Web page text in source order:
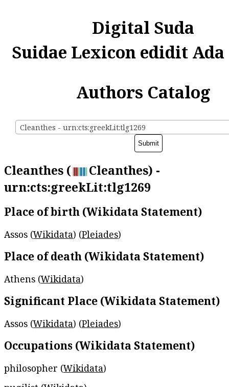
Digital Suda
Suidae Lexicon edidit
Authors Catalog
Cleanthes - urn:cts:greekLit:tlg1269
Cleanthes (
Cleanthes) -
urn:cts:greekLit:tlg1269
Place of birth (Wikidata Statement)
Assos (Wikidata) (Pleiades)
Place of death (Wikidata Statement)
Athens (Wikidata)
Significant Place (Wikidata Statement)
Assos (Wikidata) (Pleiades)
Occupations (Wikidata Statement)
philosopher (Wikidata)